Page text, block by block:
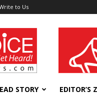
to Us
wellness
STORY EDITOR’S